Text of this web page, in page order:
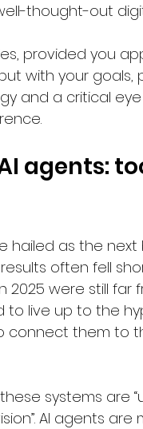
thought-out
provided you
with your
and a critical
agents:
hailed as the
often fell
2025 were still far
live up to the
connect them to
systems are
AI agents are